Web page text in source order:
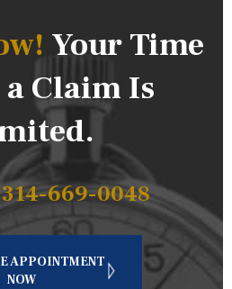
Your Time
Claim Is
314-669-0048
APPOINTMENT
NOW